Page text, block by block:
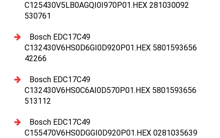
C125430V5LB0AGQI0I970P01.HEX 281030092
530761
Bosch EDC17C49
C132430V6HS0D6GI0D920P01.HEX 5801593656
42266
Bosch EDC17C49
C132430V6HS0C6AI0D570P01.HEX 5801593656
513112
Bosch EDC17C49
C155470V6HS0DGGI0D920P01.HEX 0281035639